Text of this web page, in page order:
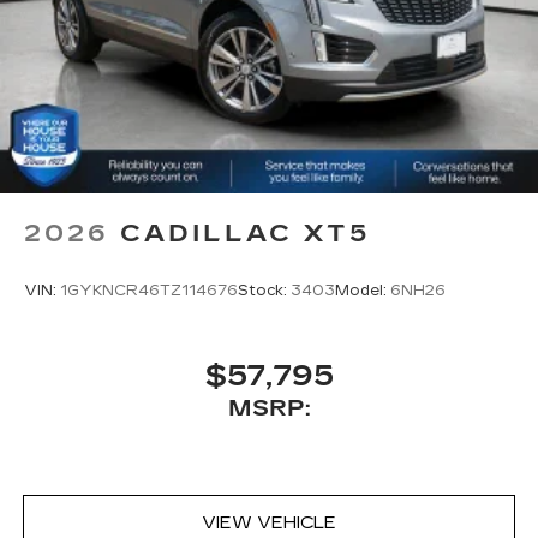
2026 CADILLAC XT5
VIN: 1GYKNCR46TZ114676Stock: 3403 Model: 6NH26
$57,795
MSRP:
VIEW VEHICLE